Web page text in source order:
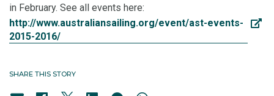
in February. See all events here:
http://www.australiansailing.org/event/ast-events-
2015-2016/
SHARE THIS STORY